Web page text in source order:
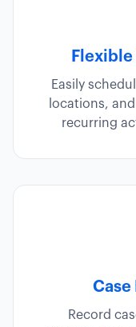
Easily
locations,
recurring
Case
Record